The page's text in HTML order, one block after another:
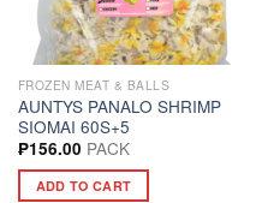
FROZEN MEAT & BALLS
AUNTYS PANALO SHRIMP
SIOMAI 60S+5
₱156.00 PACK
ADD TO CART